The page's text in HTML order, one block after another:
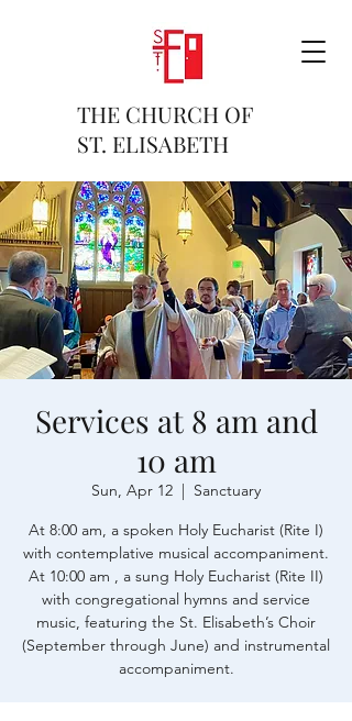
THE CHURCH OF
ST. ELISABETH
Services at 8 am and
10 am
Sun, Apr 12
  |
Sanctuary
At 8:00 am, a spoken Holy Eucharist (Rite I)
with contemplative musical accompaniment.
At 10:00 am , a sung Holy Eucharist (Rite II)
with congregational hymns and service
music, featuring the St. Elisabeth’s Choir
(September through June) and instrumental
accompaniment.